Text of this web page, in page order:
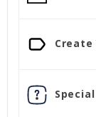
Create